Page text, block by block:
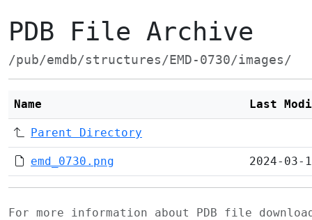
PDB File Archive
/pub/emdb/structures/EMD-0730/images/
Name Last
Parent Directory
emd_0730.png 2024-03-
For more information about PDB file